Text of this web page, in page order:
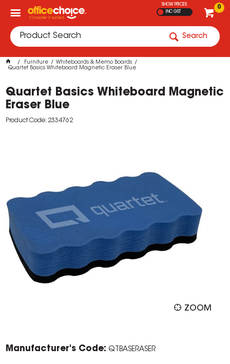
0
SHOW PRICES
INC GST
Search
Furniture
Whiteboards & Memo Boards
Quartet Basics Whiteboard Magnetic Eraser Blue
Quartet Basics Whiteboard Magnetic
Eraser Blue
Product Code: 2334762
ZOOM
Manufacturer's Code: QTBASERASER